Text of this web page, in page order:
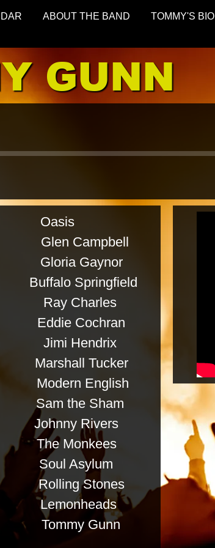
ABOUT THE BAND TOMMY'S BIO
GUNN
Campbell
Gaynor
Buffalo Springfield
Charles
Cochran
Jimi Hendrix
Tucker
English
the Sham
Rivers
Monkees
Asylum
Stones
Gunn